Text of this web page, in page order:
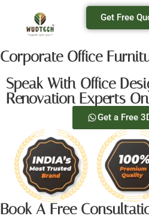
Get Free
Corporate Office
Speak With Office
Renovation Experts
Get a Free
Book A Free